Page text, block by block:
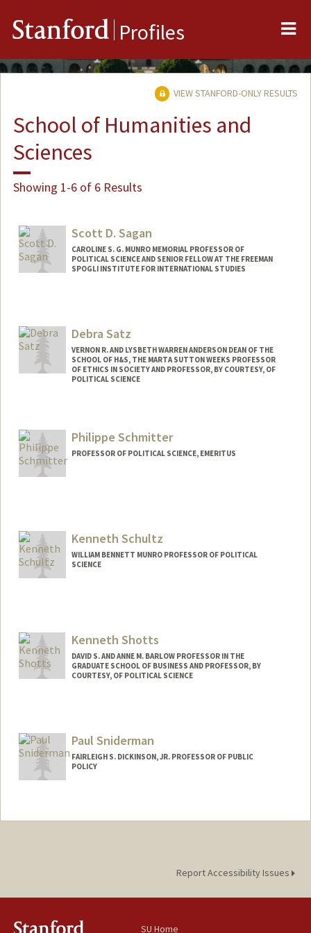
Stanford Profiles
VIEW STANFORD-ONLY RESULTS
School of Humanities and
Sciences
Showing 1-6 of 6 Results
Scott D. Sagan
CAROLINE S. G. MUNRO MEMORIAL PROFESSOR OF
POLITICAL SCIENCE AND SENIOR FELLOW AT THE FREEMAN
SPOGLI INSTITUTE FOR INTERNATIONAL STUDIES
Debra Satz
VERNON R. AND LYSBETH WARREN ANDERSON DEAN OF THE
SCHOOL OF H&S, THE MARTA SUTTON WEEKS PROFESSOR
OF ETHICS IN SOCIETY AND PROFESSOR, BY COURTESY, OF
POLITICAL SCIENCE
Philippe Schmitter
PROFESSOR OF POLITICAL SCIENCE, EMERITUS
Kenneth Schultz
WILLIAM BENNETT MUNRO PROFESSOR OF POLITICAL
SCIENCE
Kenneth Shotts
DAVID S. AND ANNE M. BARLOW PROFESSOR IN THE
GRADUATE SCHOOL OF BUSINESS AND PROFESSOR, BY
COURTESY, OF POLITICAL SCIENCE
Paul Sniderman
FAIRLEIGH S. DICKINSON, JR. PROFESSOR OF PUBLIC
POLICY
Report Accessibility Issues
SU Home